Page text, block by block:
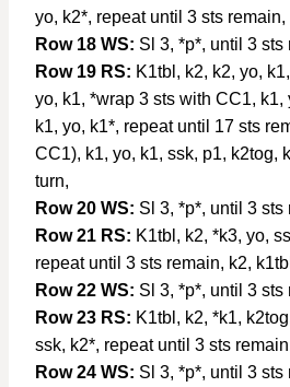
yo, k2*, repeat until 3 sts remain,
Row 18 WS: Sl 3, *p*, until 3 sts
Row 19 RS: K1tbl, k2, k2, yo,
yo, k1, *wrap 3 sts with CC1, k1,
k1, yo, k1*, repeat until 17 sts
CC1), k1, yo, k1, ssk, p1, k2tog,
turn,
Row 20 WS: Sl 3, *p*, until 3 sts
Row 21 RS: K1tbl, k2, *k3, yo,
repeat until 3 sts remain, k2,
Row 22 WS: Sl 3, *p*, until 3 sts
Row 23 RS: K1tbl, k2, *k1,
ssk, k2*, repeat until 3 sts
Row 24 WS: Sl 3, *p*, until 3 sts